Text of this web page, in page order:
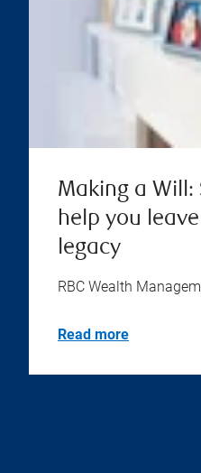
Making a Will:
help you
legacy
RBC Wealth
Read more